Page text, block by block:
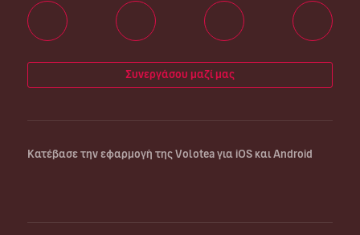
Συνεργάσου μαζί μας
Κατέβασε την εφαρμογή της Volotea για iOS και Android